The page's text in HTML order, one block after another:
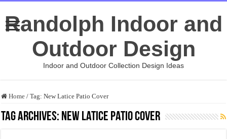
Randolph Indoor and
Outdoor Design
Indoor and Outdoor Collection Design Ideas
Home / Tag:New Latice Patio Cover
Tag Archives: New Latice Patio Cover